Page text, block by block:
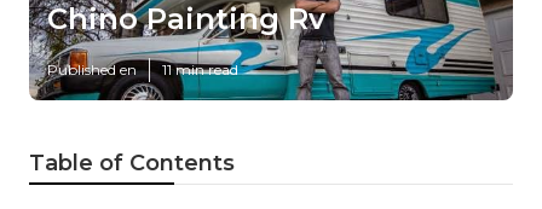
Chino Painting Rv
Published en 11 min read
Table of Contents